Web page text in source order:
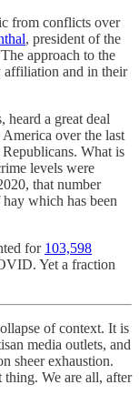
from conflicts over
, president of the
approach to the
affiliation and in their
a great deal
over the last
What is
levels were
that number
which has been
for 103,598
Yet a fraction
of context. It is
media outlets, and
sheer exhaustion.
thing. We are all, after